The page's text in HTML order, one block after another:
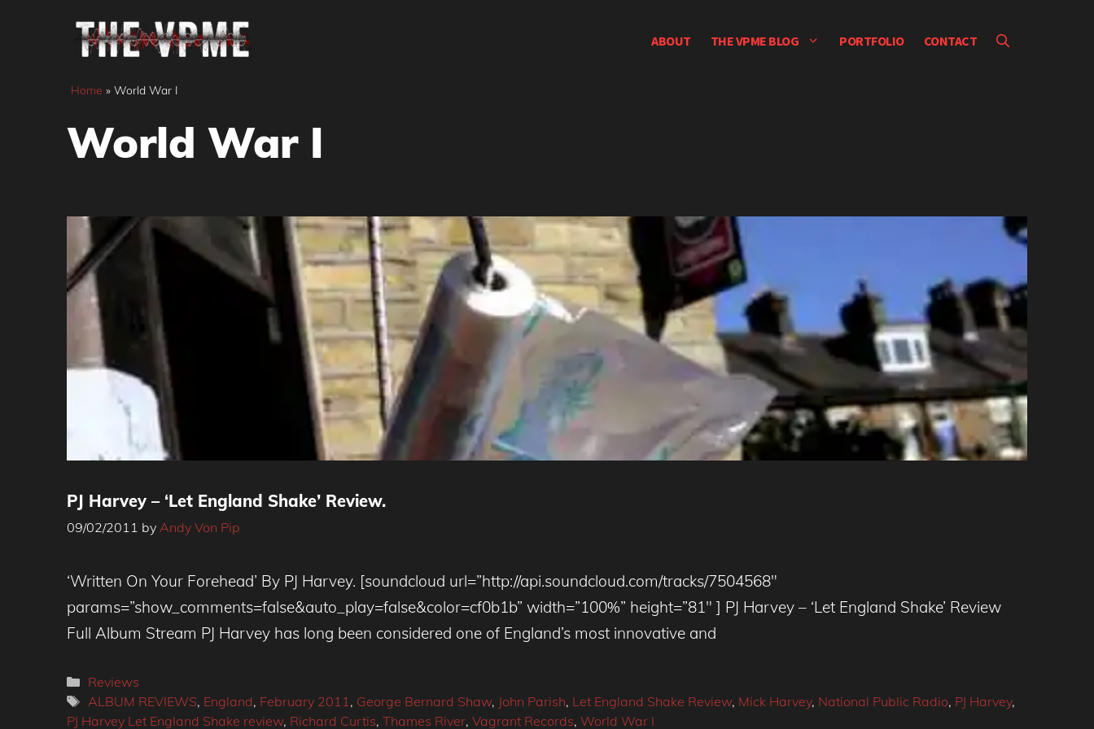
ABOUT THE VPME BLOG PORTFOLIO CONTACT
Home » World War I
World War I
PJ Harvey – ‘Let England Shake’ Review.
09/02/2011 by Andy Von Pip
‘Written On Your Forehead’ By PJ Harvey. [soundcloud url=”http://api.soundcloud.com/tracks/7504568″
params=”show_comments=false&auto_play=false&color=cf0b1b” width=”100%” height=”81″ ] PJ Harvey – ‘Let England Shake’ Review
Full Album Stream PJ Harvey has long been considered one of England’s most innovative and
Categories
Reviews
Tags
ALBUM REVIEWS, England, February 2011, George Bernard Shaw, John Parish, Let England Shake Review, Mick Harvey, National Public Radio, PJ Harvey,
PJ Harvey Let England Shake review, Richard Curtis, Thames River, Vagrant Records, World War I